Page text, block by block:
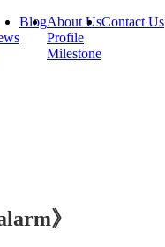
BlogAbout Us
Profile
Milestone
Contact Us
》